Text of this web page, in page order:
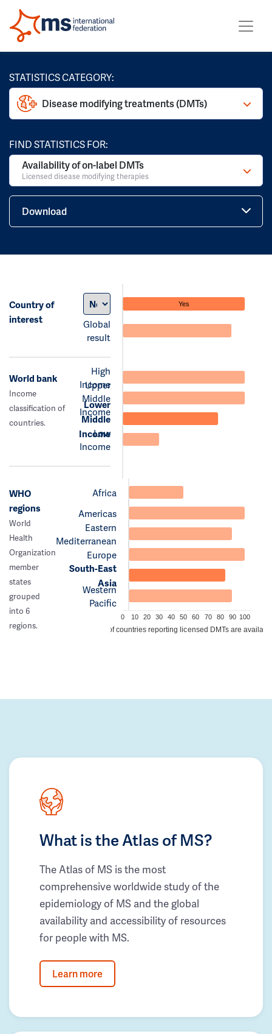
STATISTICS CATEGORY:
Disease modifying treatments (DMTs)
FIND STATISTICS FOR:
Availability of on-label DMTs
Licensed disease modifying therapies
Download
Country of
interest
Global
result
Yes
World bank
Income
classification of
countries.
High
Income
Upper
Middle
Income
Lower
Middle
Income
Low
Income
WHO
regions
World
Health
Organization
member
states
grouped
into 6
regions.
Africa
Americas
Eastern
Mediterranean
Europe
South-East
Asia
Western
Pacific
0 10 20 30 40 50 60 70 80 90 100
% of countries reporting licensed DMTs are
What is the Atlas of MS?
The Atlas of MS is the most
comprehensive worldwide study of the
epidemiology of MS and the global
availability and accessibility of resources
for people with MS.
Learn more